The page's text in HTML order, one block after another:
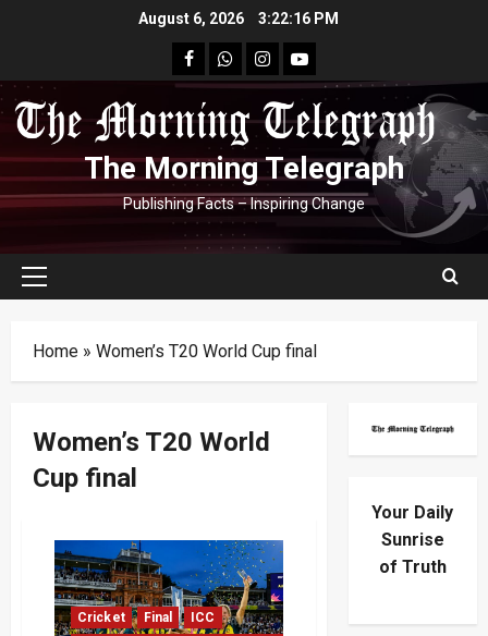
August 6, 2026 3:22:17 PM
facebookWhatsapp
instagram
youtube
The Morning Telegraph
Publishing Facts – Inspiring Change
Primary
Home » Women’s T20 World Cup final
Women’s T20 World
Cup final
Cricket Final
ICC
Your Daily
Sunrise
of Truth